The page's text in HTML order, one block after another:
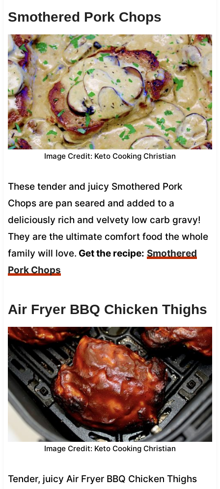
Smothered Pork Chops
Image Credit: Keto Cooking Christian
These tender and juicy Smothered Pork
Chops are pan seared and added to a
deliciously rich and velvety low carb gravy!
They are the ultimate comfort food the whole
family will love. Get the recipe: Smothered
Pork Chops
Air Fryer BBQ Chicken Thighs
Image Credit: Keto Cooking Christian
Tender, juicy Air Fryer BBQ Chicken Thighs